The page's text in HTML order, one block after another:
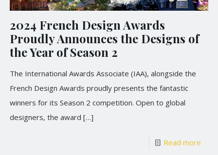
2024 French Design Awards
Proudly Announces the Designs of
the Year of Season 2
The International Awards Associate (IAA), alongside the
French Design Awards proudly presents the fantastic
winners for its Season 2 competition. Open to global
designers, the award […]
Read more